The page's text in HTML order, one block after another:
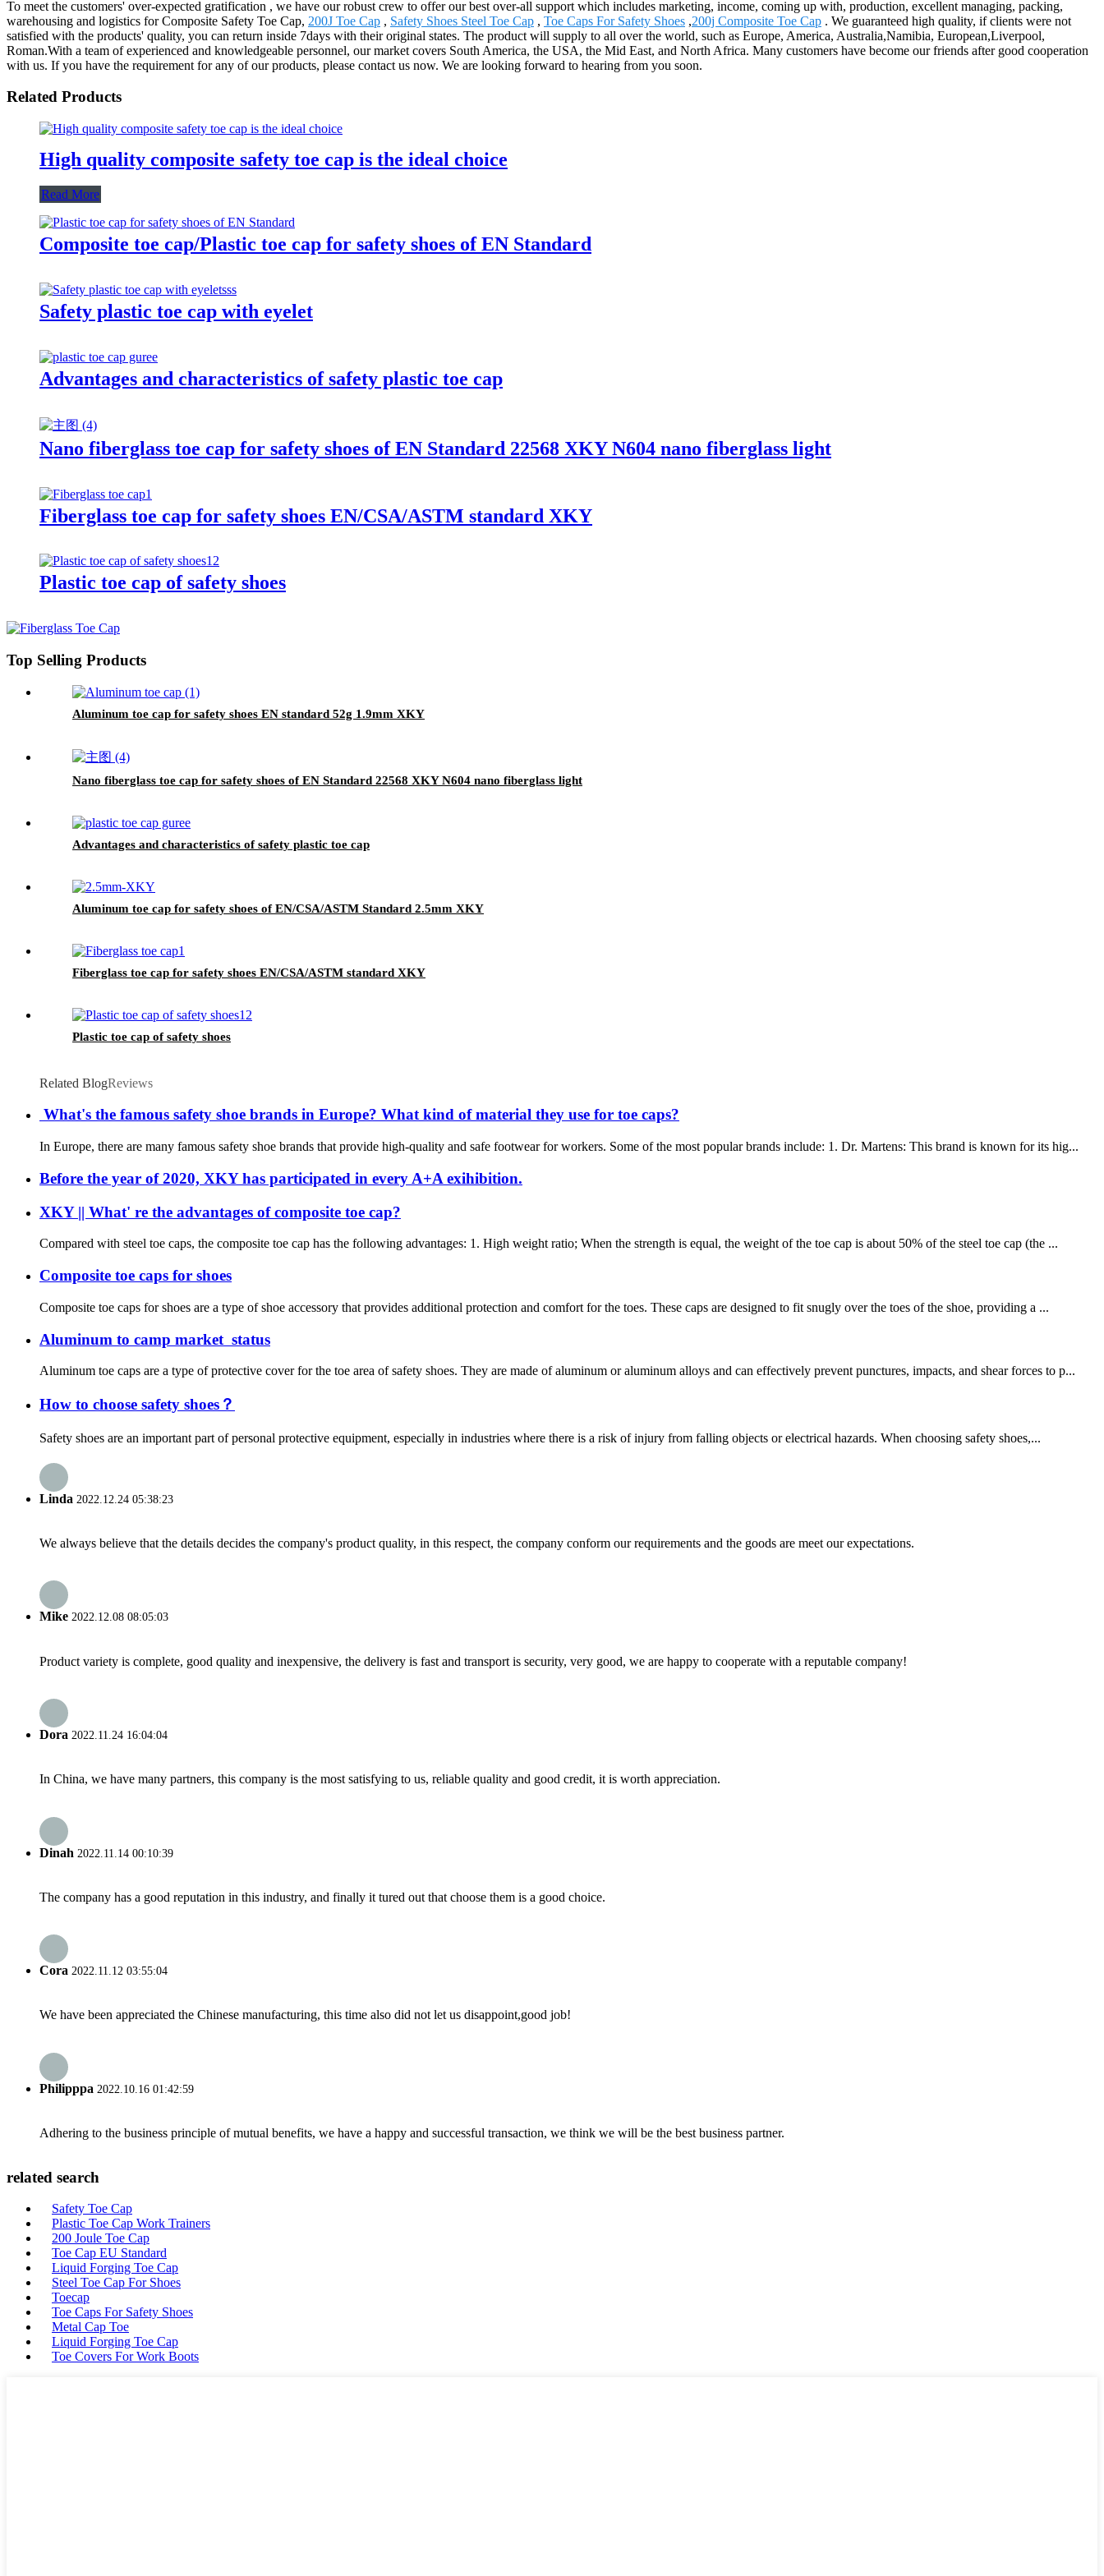
To meet the customers' over-expected gratification , we have our robust crew to offer our best over-all support which includes marketing, income, coming up with, production, excellent managing, packing,
warehousing and logistics for Composite Safety Toe Cap, 200J Toe Cap , Safety Shoes Steel Toe Cap , Toe Caps For Safety Shoes ,200j Composite Toe Cap . We guaranteed high quality, if clients were not
satisfied with the products' quality, you can return inside 7days with their original states. The product will supply to all over the world, such as Europe, America, Australia,Namibia, European,Liverpool,
Roman.With a team of experienced and knowledgeable personnel, our market covers South America, the USA, the Mid East, and North Africa. Many customers have become our friends after good cooperation
with us. If you have the requirement for any of our products, please contact us now. We are looking forward to hearing from you soon.
Related Products
High quality composite safety toe cap is the ideal choice
Read More
Composite toe cap/Plastic toe cap for safety shoes of EN Standard
Safety plastic toe cap with eyelet
Advantages and characteristics of safety plastic toe cap
Nano fiberglass toe cap for safety shoes of EN Standard 22568 XKY N604 nano fiberglass light
Fiberglass toe cap for safety shoes EN/CSA/ASTM standard XKY
Plastic toe cap of safety shoes
Top Selling Products
Aluminum toe cap for safety shoes EN standard 52g 1.9mm XKY
Nano fiberglass toe cap for safety shoes of EN Standard 22568 XKY N604 nano fiberglass light
Advantages and characteristics of safety plastic toe cap
Aluminum toe cap for safety shoes of EN/CSA/ASTM Standard 2.5mm XKY
Fiberglass toe cap for safety shoes EN/CSA/ASTM standard XKY
Plastic toe cap of safety shoes
Related BlogReviews
What's the famous safety shoe brands in Europe? What kind of material they use for toe caps?
In Europe, there are many famous safety shoe brands that provide high-quality and safe footwear for workers. Some of the most popular brands include: 1. Dr. Martens: This brand is known for its hig...
Before the year of 2020, XKY has participated in every A+A exihibition.
XKY || What' re the advantages of composite toe cap?
Compared with steel toe caps, the composite toe cap has the following advantages: 1. High weight ratio; When the strength is equal, the weight of the toe cap is about 50% of the steel toe cap (the ...
Composite toe caps for shoes
Composite toe caps for shoes are a type of shoe accessory that provides additional protection and comfort for the toes. These caps are designed to fit snugly over the toes of the shoe, providing a ...
Aluminum to camp market status
Aluminum toe caps are a type of protective cover for the toe area of safety shoes. They are made of aluminum or aluminum alloys and can effectively prevent punctures, impacts, and shear forces to p...
How to choose safety shoes？
Safety shoes are an important part of personal protective equipment, especially in industries where there is a risk of injury from falling objects or electrical hazards. When choosing safety shoes,...
Linda 2022.12.24 05:38:23
We always believe that the details decides the company's product quality, in this respect, the company conform our requirements and the goods are meet our expectations.
Mike 2022.12.08 08:05:03
Product variety is complete, good quality and inexpensive, the delivery is fast and transport is security, very good, we are happy to cooperate with a reputable company!
Dora 2022.11.24 16:04:04
In China, we have many partners, this company is the most satisfying to us, reliable quality and good credit, it is worth appreciation.
Dinah 2022.11.14 00:10:39
The company has a good reputation in this industry, and finally it tured out that choose them is a good choice.
Cora 2022.11.12 03:55:04
We have been appreciated the Chinese manufacturing, this time also did not let us disappoint,good job!
Philipppa 2022.10.16 01:42:59
Adhering to the business principle of mutual benefits, we have a happy and successful transaction, we think we will be the best business partner.
related search
Safety Toe Cap
Plastic Toe Cap Work Trainers
200 Joule Toe Cap
Toe Cap EU Standard
Liquid Forging Toe Cap
Steel Toe Cap For Shoes
Toecap
Toe Caps For Safety Shoes
Metal Cap Toe
Liquid Forging Toe Cap
Toe Covers For Work Boots